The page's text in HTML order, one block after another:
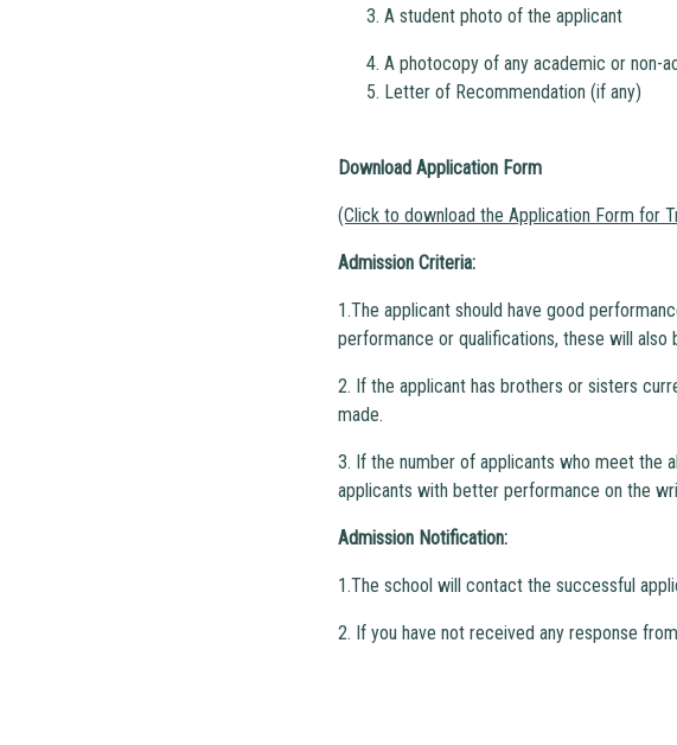
3. A student photo of the applicant
4. A photocopy of any academic or non-
5. Letter of Recommendation (if any)
Download Application Form
(Click to download the Application Form for
Admission Criteria:
1.The applicant should have good
performance or qualifications, these will also
2. If the applicant has brothers or sisters
made.
3. If the number of applicants who meet the
applicants with better performance on the
Admission Notification:
1.The school will contact the successful
2. If you have not received any response